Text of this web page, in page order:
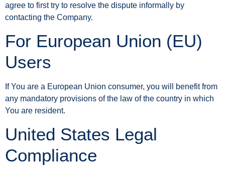
agree to first try to resolve the dispute informally by
contacting the Company.
For European Union (EU)
Users
If You are a European Union consumer, you will benefit from
any mandatory provisions of the law of the country in which
You are resident.
United States Legal
Compliance